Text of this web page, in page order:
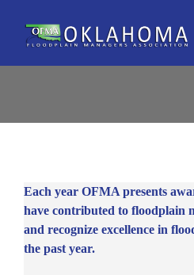
content
Each year OFMA presents
have contributed to floodplain
and recognize excellence in
the past year.